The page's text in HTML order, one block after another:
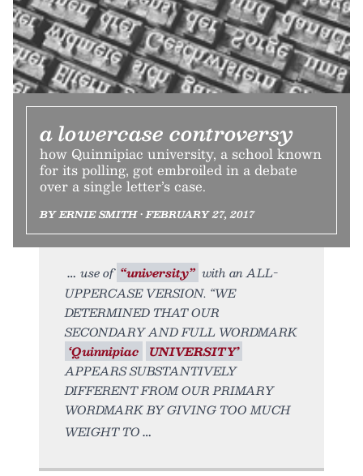
a lowercase controversy
how Quinnipiac university, a school known
for its polling, got embroiled in a debate
over a single letter’s case.
BY ERNIE SMITH • FEBRUARY 27, 2017
use of “university” with an ALL-
UPPERCASE VERSION. “WE
DETERMINED THAT OUR
SECONDARY AND FULL WORDMARK
‘Quinnipiac UNIVERSITY’
APPEARS SUBSTANTIVELY
DIFFERENT FROM OUR PRIMARY
WORDMARK BY GIVING TOO MUCH
WEIGHT TO